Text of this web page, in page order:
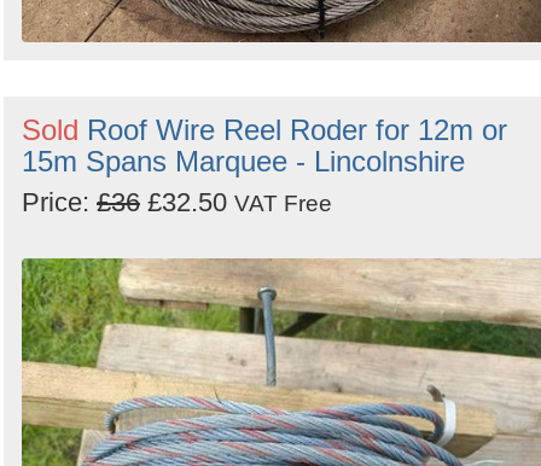
Sold Roof Wire Reel Roder for 12m or
15m Spans Marquee - Lincolnshire
Price: £36 £32.50 VAT Free